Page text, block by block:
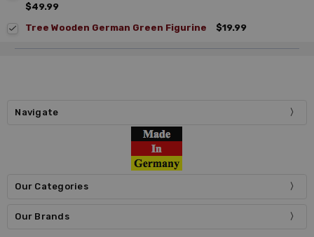
$49.99
Tree Wooden German Green Figurine
$19.99
Navigate
Our Categories
Our Brands